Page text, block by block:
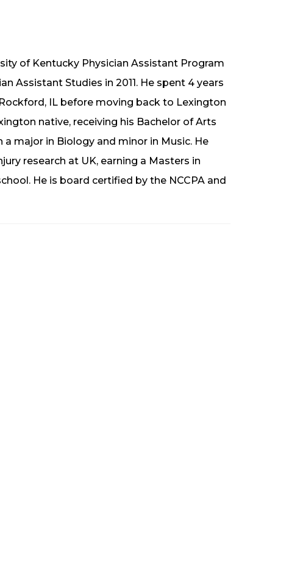
of Kentucky Physician Assistant Program
Assistant Studies in 2011. He spent 4 years
IL before moving back to Lexington
native, receiving his Bachelor of Arts
major in Biology and minor in Music. He
research at UK, earning a Masters in
He is board certified by the NCCPA and